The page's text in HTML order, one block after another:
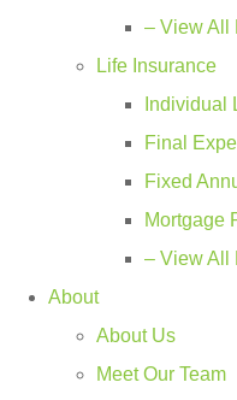
– View All
Life Insurance
Individual
Final
Fixed
Mortgage
– View All
About
About Us
Meet Our Team